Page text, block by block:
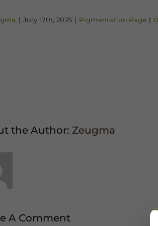
| July 17th, 2025 | Pigmentation Page |
the Author: Zeugma
A Comment